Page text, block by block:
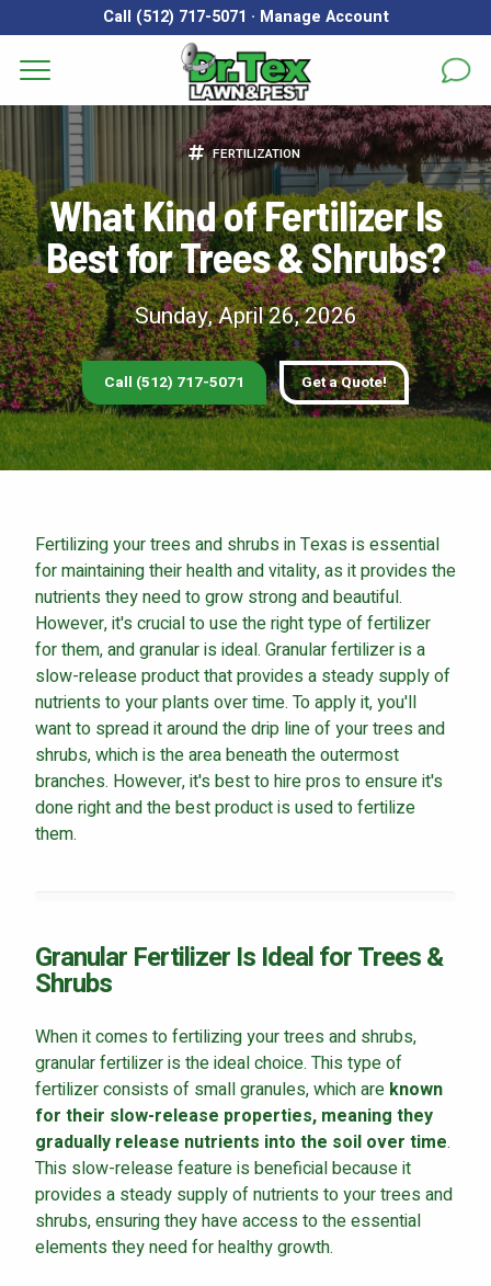
Call (512) 717-5071 · Manage Account
Services
Areas
About
Reviews
FAQs
Gallery
Blog
Contact
FERTILIZATION
What Kind of Fertilizer Is
Best for Trees & Shrubs?
Sunday, April 26, 2026
Call (512) 717-5071 Get a Quote!
Fertilizing your trees and shrubs in Texas is essential
for maintaining their health and vitality, as it provides the
nutrients they need to grow strong and beautiful.
However, it's crucial to use the right type of fertilizer
for them, and granular is ideal. Granular fertilizer is a
slow-release product that provides a steady supply of
nutrients to your plants over time. To apply it, you'll
want to spread it around the drip line of your trees and
shrubs, which is the area beneath the outermost
branches. However, it's best to hire pros to ensure it's
done right and the best product is used to fertilize
them.
Granular Fertilizer Is Ideal for Trees &
Shrubs
When it comes to fertilizing your trees and shrubs,
granular fertilizer is the ideal choice. This type of
fertilizer consists of small granules, which are known
for their slow-release properties, meaning they
gradually release nutrients into the soil over time.
This slow-release feature is beneficial because it
provides a steady supply of nutrients to your trees and
shrubs, ensuring they have access to the essential
elements they need for healthy growth.
Get a Quote for
First Name Last Name*
Email* Phone*
Address*
City* State* Zip Code*
Lawn Enhancements & Pest Control Services
Tree & Shrub Care
Mosquito Control
Flea & Tick Control
Liquid Aeration
Turf Top Dressing
Lawn Grub & Insect Control
Perimeter Pest Control
Additional Service Comments
Continue & Submit
This site is protected by reCAPTCHA.
terms of use
privacy policy